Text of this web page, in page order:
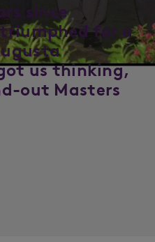
since
for a
us thinking,
out Masters